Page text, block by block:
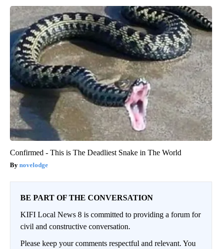
Confirmed - This is The Deadliest Snake in The World
novelodge
BE PART OF THE CONVERSATION
KIFI Local News 8 is committed to providing a forum for
civil and constructive conversation.
Please keep your comments respectful and relevant. You